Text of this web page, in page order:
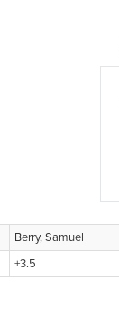
Berry, Samuel
+3.5